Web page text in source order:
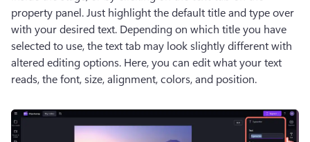
property panel. Just highlight the default title and type over
with your desired text. Depending on which title you have
selected to use, the text tab may look slightly different with
altered editing options. Here, you can edit what your text
reads, the font, size, alignment, colors, and position.